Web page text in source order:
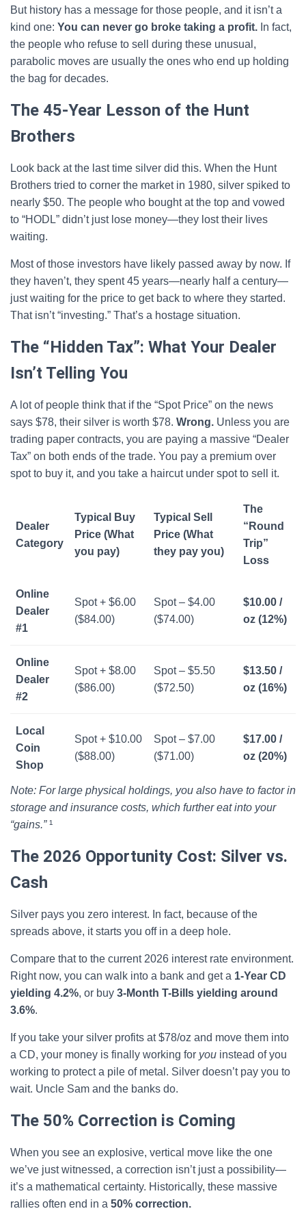
But history has a message for those people, and it isn’t a
kind one: You can never go broke taking a profit. In fact,
the people who refuse to sell during these unusual,
parabolic moves are usually the ones who end up holding
the bag for decades.
The 45-Year Lesson of the Hunt
Brothers
Look back at the last time silver did this. When the Hunt
Brothers tried to corner the market in 1980, silver spiked to
nearly $50. The people who bought at the top and vowed
to “HODL” didn’t just lose money—they lost their lives
waiting.
Most of those investors have likely passed away by now. If
they haven’t, they spent 45 years—nearly half a century—
just waiting for the price to get back to where they started.
That isn’t “investing.” That’s a hostage situation.
The “Hidden Tax”: What Your Dealer
Isn’t Telling You
A lot of people think that if the “Spot Price” on the news
says $78, their silver is worth $78. Wrong. Unless you are
trading paper contracts, you are paying a massive “Dealer
Tax” on both ends of the trade. You pay a premium over
spot to buy it, and you take a haircut under spot to sell it.
Dealer
Category
Typical Buy
Price (What
you pay)
Typical Sell
Price (What
they pay you)
The
“Round
Trip”
Loss
Online
Dealer
#1
Spot + $6.00
($84.00)
Spot – $4.00
($74.00)
$10.00 /
oz (12%)
Online
Dealer
#2
Spot + $8.00
($86.00)
Spot – $5.50
($72.50)
$13.50 /
oz (16%)
Local
Coin
Shop
Spot + $10.00
($88.00)
Spot – $7.00
($71.00)
$17.00 /
oz (20%)
Note: For large physical holdings, you also have to factor in
storage and insurance costs, which further eat into your
“gains.”¹
The 2026 Opportunity Cost: Silver vs.
Cash
Silver pays you zero interest. In fact, because of the
spreads above, it starts you off in a deep hole.
Compare that to the current 2026 interest rate environment.
Right now, you can walk into a bank and get a 1-Year CD
yielding 4.2%, or buy 3-Month T-Bills yielding around
3.6%.
If you take your silver profits at $78/oz and move them into
a CD, your money is finally working for you instead of you
working to protect a pile of metal. Silver doesn’t pay you to
wait. Uncle Sam and the banks do.
The 50% Correction is Coming
When you see an explosive, vertical move like the one
we’ve just witnessed, a correction isn’t just a possibility—
it’s a mathematical certainty. Historically, these massive
rallies often end in a 50% correction.